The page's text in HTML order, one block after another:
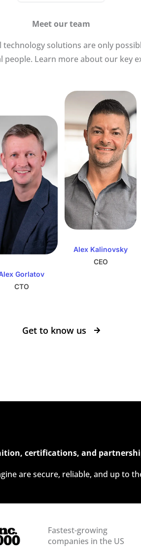
Meet our team
technology solutions are only
people. Learn more about our key
Gorlatov
CTO
Alex Kalinovsky
CEO
Get to know us
certifications, and
are secure, reliable, and up to
Fastest-growing
companies in the US